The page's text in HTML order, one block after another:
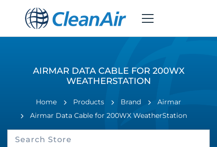
AIRMAR DATA CABLE FOR 200WX
WEATHERSTATION
Home Products Brand
Airmar
Airmar Data Cable for 200WX WeatherStation